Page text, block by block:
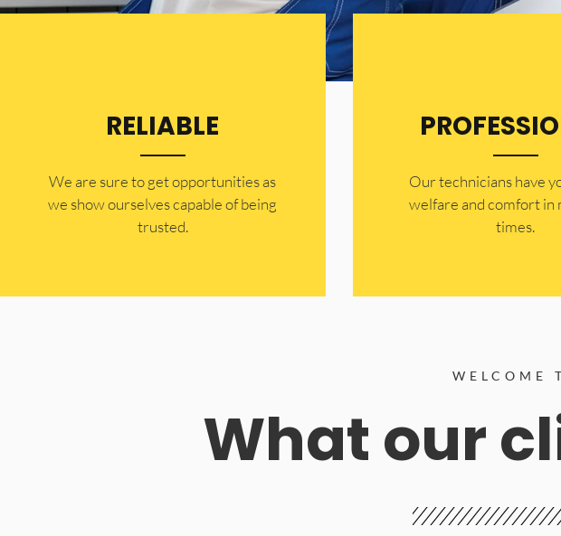
RELIABLE
​​We are sure to get opportunities as
we show ourselves capable of being
trusted.
Our technicians have
welfare and comfort ​in
times.
WELCOME
What our